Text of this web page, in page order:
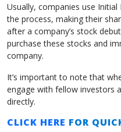
Usually, companies use
the process, making their
after a company’s stock
purchase these stocks and
company.
It’s important to note that
engage with fellow investors
directly.
CLICK HERE FOR